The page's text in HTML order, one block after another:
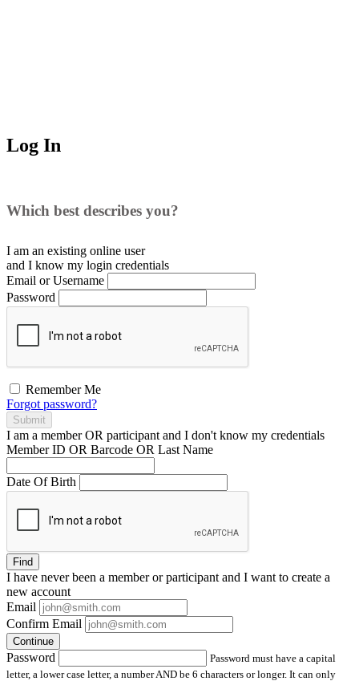
Log In
Which best describes you?
I am an existing online user
and I know my login credentials
Email or Username
Password
Remember Me
Forgot password?
Submit
I am a memberOR participant and I don't know my credentials
Member ID OR Barcode OR Last Name
Date Of Birth
Find
I have neverbeen a member or participant and I want to create a
new account
Email
Confirm Email
Continue
Password
Password must have a capital
letter, a lower case letter, a number AND be 6 characters or longer. It can only